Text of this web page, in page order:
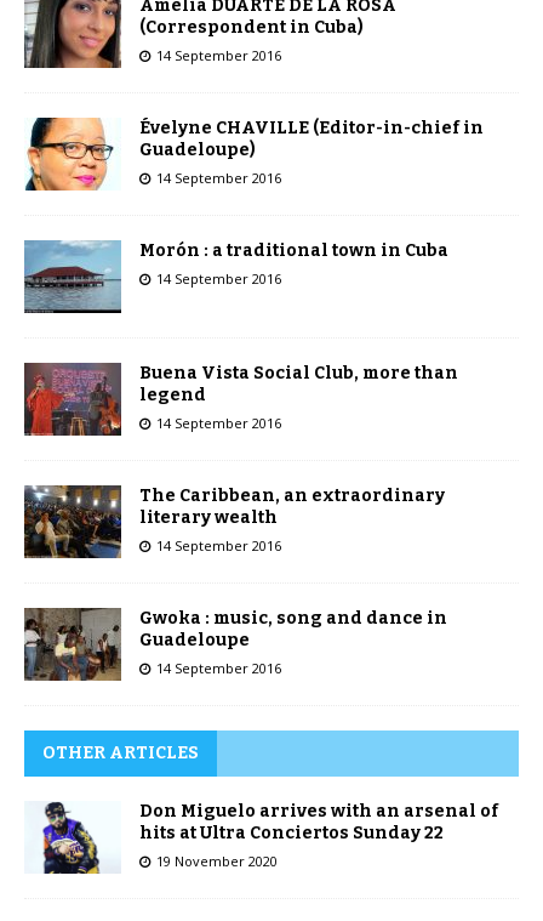
Amelia DUARTE DE LA ROSA
(Correspondent in Cuba)
14 September 2016
Évelyne CHAVILLE (Editor-in-chief in
Guadeloupe)
14 September 2016
Morón : a traditional town in Cuba
14 September 2016
Buena Vista Social Club, more than
legend
14 September 2016
The Caribbean, an extraordinary
literary wealth
14 September 2016
Gwoka : music, song and dance in
Guadeloupe
14 September 2016
OTHER ARTICLES
Don Miguelo arrives with an arsenal of
hits at Ultra Conciertos Sunday 22
19 November 2020